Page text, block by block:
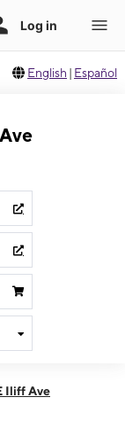
English | Español
Iliff Ave